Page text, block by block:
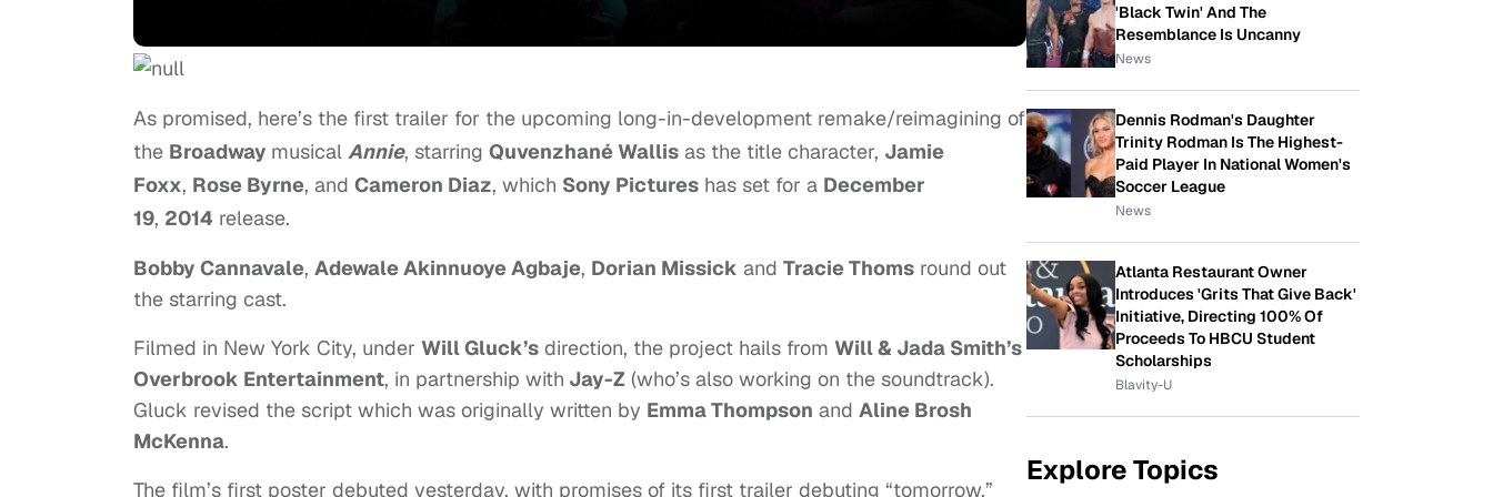
As promised, here’s the first trailer for the upcoming long-in-development remake/reimagining of
the Broadway musical Annie, starring Quvenzhané Wallis as the title character, Jamie
Foxx, Rose Byrne, and Cameron Diaz, which Sony Pictures has set for a December
19, 2014 release.
Bobby Cannavale, Adewale Akinnuoye Agbaje, Dorian Missick and Tracie Thoms round out
the starring cast.
Filmed in New York City, under Will Gluck’s direction, the project hails from Will & Jada Smith’s
Overbrook Entertainment, in partnership with Jay-Z (who’s also working on the soundtrack).
Gluck revised the script which was originally written by Emma Thompson and Aline Brosh
McKenna.
The film’s first poster debuted yesterday, with promises of its first trailer debuting “tomorrow,”
'Black Twin' And The
Resemblance Is Uncanny
News
Dennis Rodman's Daughter
Trinity Rodman Is The Highest-
Paid Player In National Women's
Soccer League
News
Atlanta Restaurant Owner
Introduces 'Grits That Give Back'
Initiative, Directing 100% Of
Proceeds To HBCU Student
Scholarships
Blavity-U
Explore Topics